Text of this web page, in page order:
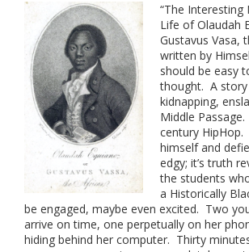
“The
Life of Olaudah
Gustavus Vasa,
written by
should be easy
thought. A
kidnapping,
Middle
century
himself and
edgy; it’s truth
the students
a Historically
be engaged, maybe even excited. Two
arrive on time, one perpetually on her
hiding behind her computer. Thirty